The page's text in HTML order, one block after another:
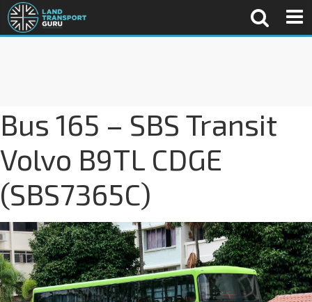
Bus 165 – SBS Transit
Volvo B9TL CDGE
(SBS7365C)